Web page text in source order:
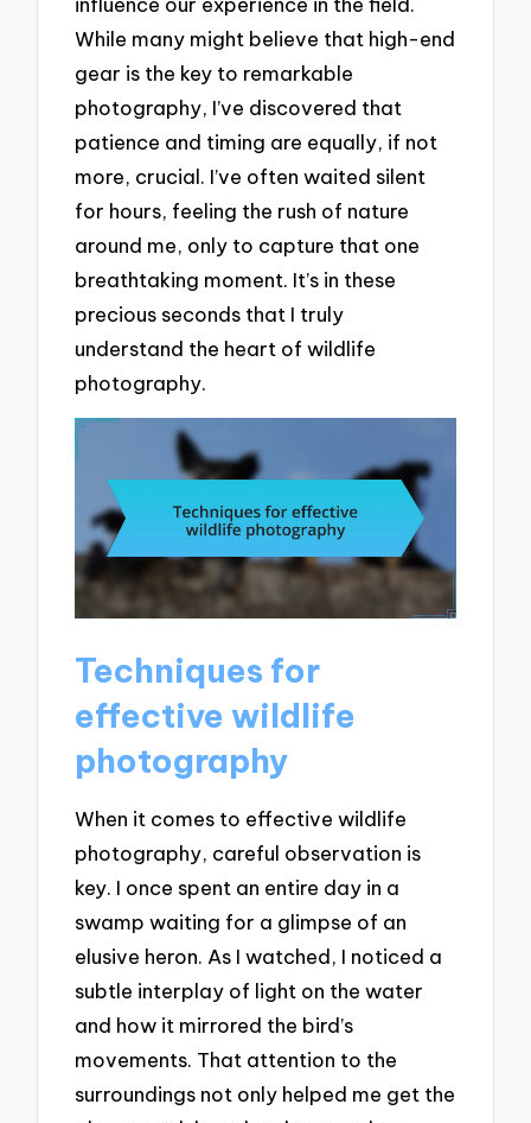
While many might believe that high-end
gear is the key to remarkable
photography, I’ve discovered that
patience and timing are equally, if not
more, crucial. I’ve often waited silent
for hours, feeling the rush of nature
around me, only to capture that one
breathtaking moment. It’s in these
precious seconds that I truly
understand the heart of wildlife
photography.
Techniques for
effective wildlife
photography
When it comes to effective wildlife
photography, careful observation is
key. I once spent an entire day in a
swamp waiting for a glimpse of an
elusive heron. As I watched, I noticed a
subtle interplay of light on the water
and how it mirrored the bird’s
movements. That attention to the
surroundings not only helped me get the